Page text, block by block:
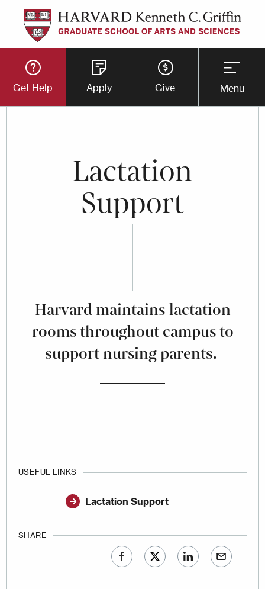
Skip
main
content
Utility
Button
Get Help Apply Give Menu
Lactation
Support
Harvard maintains lactation
rooms throughout campus to
support nursing parents.
USEFUL LINKS
Lactation Support
SHARE